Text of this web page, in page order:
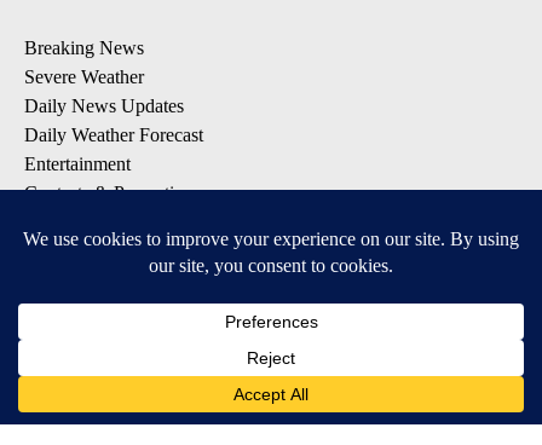
Breaking News
Severe Weather
Daily News Updates
Daily Weather Forecast
Entertainment
Contests & Promotions
DOWNLOAD OUR APPS
Available for iOS and Android